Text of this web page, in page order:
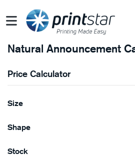
Natural Announcement
Price Calculator
Size
Shape
Stock